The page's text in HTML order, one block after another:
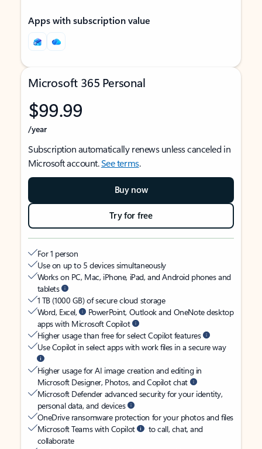
Apps with subscription value
Microsoft 365 Personal
$99.99
/year
Subscription automatically renews unless canceled in
Microsoft account.See terms.
Buy now
Try for free
For 1 person
Use on up to 5 devices simultaneously
Works on PC, Mac, iPhone, iPad, and Android phones and
tablets
1 TB (1000 GB) of secure cloud storage
Word, Excel,
PowerPoint, Outlook and OneNote desktop
apps with Microsoft Copilot
Higher usage than free for select Copilot features
Use Copilot in select apps with work files in a secure way
Higher usage for AI image creation and editing in
Microsoft Designer, Photos, and Copilot chat
Microsoft Defender advanced security for your identity,
personal data, and devices
OneDrive ransomware protection for your photos and files
Microsoft Teams with Copilot
to call, chat, and
collaborate